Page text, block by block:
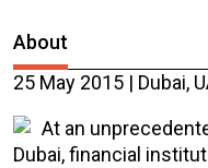
About
25 May 2015 | Dubai,
At an
Dubai, financial